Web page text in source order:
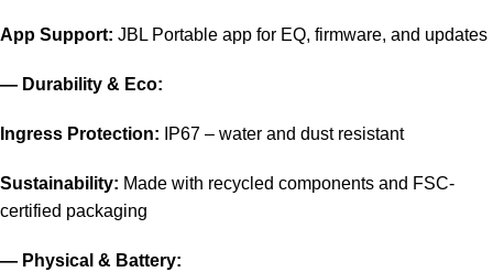
App Support: JBL Portable app for EQ, firmware, and updates
— Durability & Eco:
Ingress Protection: IP67 – water and dust resistant
Sustainability: Made with recycled components and FSC-
certified packaging
— Physical & Battery: